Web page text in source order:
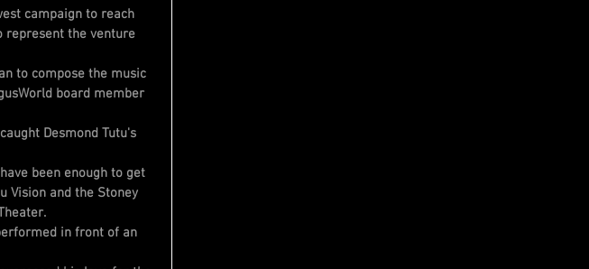
campaign to reach
represent the venture
to compose the music
board member
Desmond Tutu's
been enough to get
Vision and the Stoney
in front of an